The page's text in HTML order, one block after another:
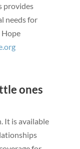
provides
needs for
Hope
ones
It is available